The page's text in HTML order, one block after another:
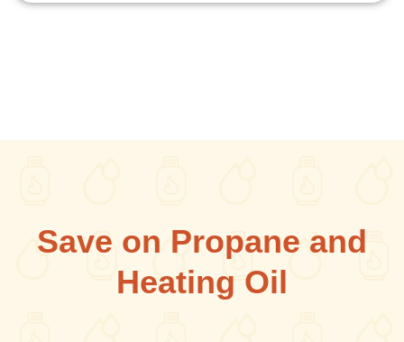
Save on Propane and
Heating Oil